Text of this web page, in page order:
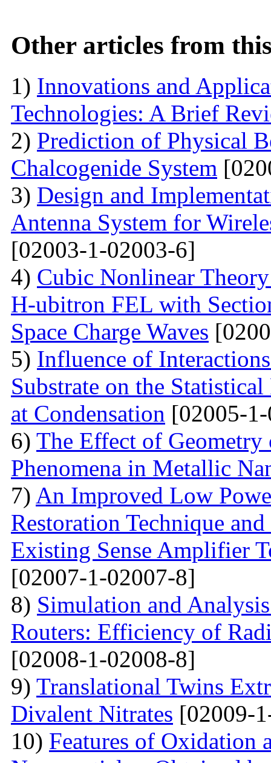
Other articles from
1) Innovations and
Technologies: A Brief
2) Prediction of Physical
Chalcogenide System
3) Design and
Antenna System for
[02003-1-02003-6]
4) Cubic Nonlinear
H-ubitron FEL with
Space Charge Waves
5) Influence of
Substrate on the
at Condensation [02005-
6) The Effect of
Phenomena in Metallic
7) An Improved Low
Restoration Technique
Existing Sense Amplifier
[02007-1-02007-8]
8) Simulation and
Routers: Efficiency of
[02008-1-02008-8]
9) Translational Twins
Divalent Nitrates [02009-
10) Features of Oxidation